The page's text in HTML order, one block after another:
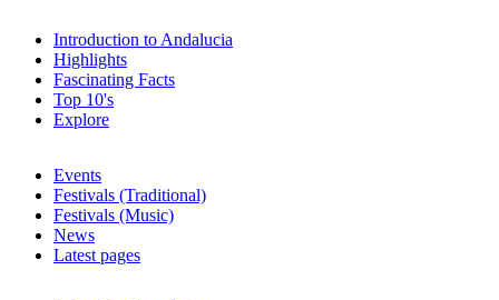
Introduction to Andalucia
Highlights
Fascinating Facts
Top 10's
Explore
Events
Festivals (Traditional)
Festivals (Music)
News
Latest pages